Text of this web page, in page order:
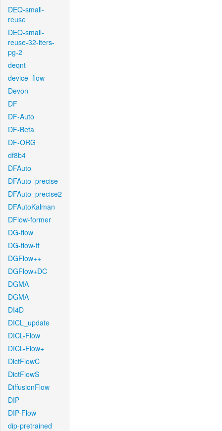
DEQ-small-
reuse
DEQ-small-
reuse-32-iters-
pg-2
deqnt
device_flow
Devon
DF
DF-Auto
DF-Beta
DF-ORG
df8b4
DFAuto
DFAuto_precise
DFAuto_precise2
DFAutoKalman
DFlow-former
DG-flow
DG-flow-ft
DGFlow++
DGFlow+DC
DGMA
DGMA
DI4D
DICL_update
DICL-Flow
DICL-Flow+
DictFlowC
DictFlowS
DiffusionFlow
DIP
DIP-Flow
dip-pretrained